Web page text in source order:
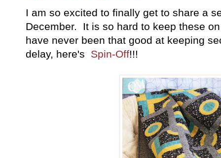
I am so excited to finally get to share a
December. It is so hard to keep these
have never been that good at keeping
delay, here's Spin-Off!!!